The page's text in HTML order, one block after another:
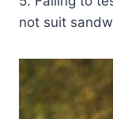
not suit